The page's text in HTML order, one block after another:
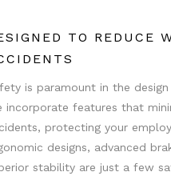
TO REDUCE
is paramount in the
incorporate features that
protecting your
designs, advanced
stability are just a few